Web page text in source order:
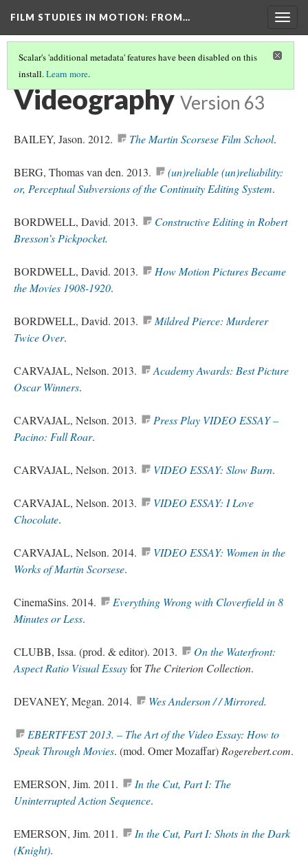
FILM STUDIES IN MOTION: FROM…
Scalar's 'additional metadata' features have been disabled on this
install.Learn more.
REFERENCES(3/5)
Videography Version 63
BAILEY, Jason. 2012. The Martin Scorsese Film School.
BERG, Thomas van den. 2013.
(un)reliable (un)reliability:
or, Perceptual Subversions of the Continuity Editing System.
BORDWELL, David. 2013.
Constructive Editing in Robert
Bresson’s Pickpocket.
BORDWELL, David. 2013.
How Motion Pictures Became
the Movies 1908-1920.
BORDWELL, David. 2013.
Mildred Pierce: Murderer
Twice Over.
CARVAJAL, Nelson. 2013.
Academy Awards: Best Picture
Oscar Winners.
CARVAJAL, Nelson. 2013.
Press Play VIDEO ESSAY –
Pacino: Full Roar.
CARVAJAL, Nelson. 2013. VIDEO ESSAY: Slow Burn.
CARVAJAL, Nelson. 2013.
VIDEO ESSAY: I Love
Chocolate.
CARVAJAL, Nelson. 2014.
VIDEO ESSAY: Women in the
Works of Martin Scorsese.
CinemaSins. 2014.
Everything Wrong with Cloverfield in 8
Minutes or Less.
CLUBB, Issa. (prod. & editor). 2013.
On the Waterfront:
Aspect Ratio Visual EssayforThe Criterion Collection.
DEVANEY, Megan. 2014. Wes Anderson / / Mirrored.
EBERTFEST 2013. – The Art of the Video Essay: How to
Speak Through Movies. (mod. Omer Mozaffar) Rogerebert.com.
EMERSON, Jim. 2011.
In the Cut, Part I: The
Uninterrupted Action Sequence.
EMERSON, Jim. 2011.
In the Cut, Part I: Shots in the Dark
(Knight).